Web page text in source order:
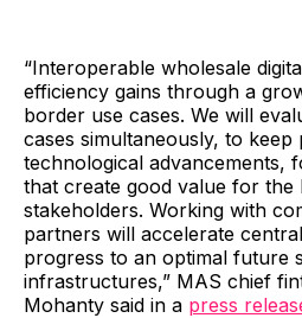
“Interoperable wholesale
efficiency gains through a
border use cases. We will
cases simultaneously, to keep
technological advancements,
that create good value for the
stakeholders. Working with
partners will accelerate
progress to an optimal future
infrastructures,” MAS chief
Mohanty said in a press